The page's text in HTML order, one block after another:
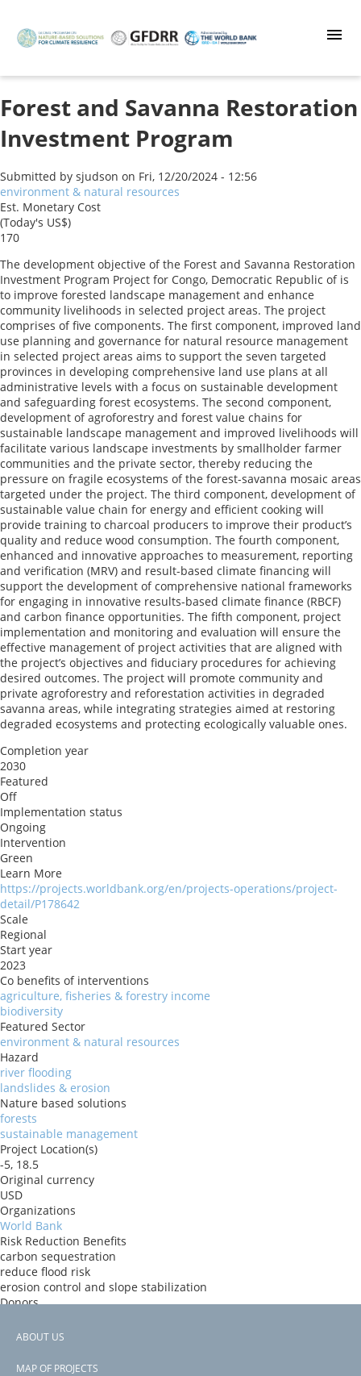
main
Forest and Savanna Restoration
Investment Program
Submitted by sjudson on Fri, 12/20/2024 - 12:56
environment & natural resources
Est. Monetary Cost
(Today's US$)
170
The development objective of the Forest and Savanna Restoration
Investment Program Project for Congo, Democratic Republic of is
to improve forested landscape management and enhance
community livelihoods in selected project areas. The project
comprises of five components. The first component, improved land
use planning and governance for natural resource management
in selected project areas aims to support the seven targeted
provinces in developing comprehensive land use plans at all
administrative levels with a focus on sustainable development
and safeguarding forest ecosystems. The second component,
development of agroforestry and forest value chains for
sustainable landscape management and improved livelihoods will
facilitate various landscape investments by smallholder farmer
communities and the private sector, thereby reducing the
pressure on fragile ecosystems of the forest-savanna mosaic areas
targeted under the project. The third component, development of
sustainable value chain for energy and efficient cooking will
provide training to charcoal producers to improve their product’s
quality and reduce wood consumption. The fourth component,
enhanced and innovative approaches to measurement, reporting
and verification (MRV) and result-based climate financing will
support the development of comprehensive national frameworks
for engaging in innovative results-based climate finance (RBCF)
and carbon finance opportunities. The fifth component, project
implementation and monitoring and evaluation will ensure the
effective management of project activities that are aligned with
the project’s objectives and fiduciary procedures for achieving
desired outcomes. The project will promote community and
private agroforestry and reforestation activities in degraded
savanna areas, while integrating strategies aimed at restoring
degraded ecosystems and protecting ecologically valuable ones.
Completion year
2030
Featured
Off
Implementation status
Ongoing
Intervention
Green
Learn More
https://projects.worldbank.org/en/projects-operations/project-
detail/P178642
Scale
Regional
Start year
2023
Co benefits of interventions
agriculture, fisheries & forestry income
biodiversity
Featured Sector
environment & natural resources
Hazard
river flooding
landslides & erosion
Nature based solutions
forests
sustainable management
Project Location(s)
-5, 18.5
Original currency
USD
Organizations
World Bank
Risk Reduction Benefits
carbon sequestration
reduce flood risk
erosion control and slope stabilization
Donors
Countries
View PDF
Footer
ABOUT US
MAP OF PROJECTS